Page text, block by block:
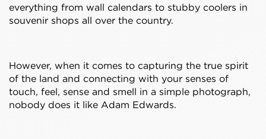
everything from wall calendars to stubby coolers in
souvenir shops all over the country.
However, when it comes to capturing the true spirit
of the land and connecting with your senses of
touch, feel, sense and smell in a simple photograph,
nobody does it like Adam Edwards.